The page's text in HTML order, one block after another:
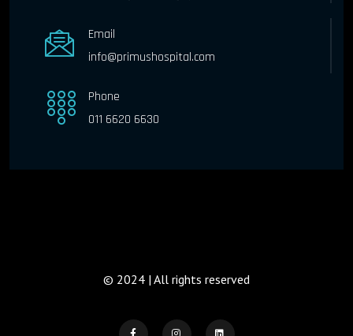
Email
info@primushospital.com
Phone
011 6620 6630
© 2024 | All rights reserved